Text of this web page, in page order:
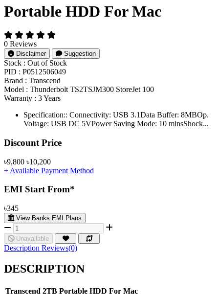
Portable HDD For Mac
0 Reviews
Disclaimer Suggestion
Stock : Out of Stock
PID : P0512506049
Brand : Transcend
Model : Thunderbolt TS2TSJM300 StoreJet 100
Warranty : 3 Years
Specification:: Connectivity: USB 3.1Data Buffer: 8MBOp.
Voltage: USB DC 5VPower Saving Mode: 10 minsShock...
Product Pricing
Discount Price
৳9,800 ৳10,200
+ Available Payment Method
EMI Start From*
৳345
View Banks EMI Plans
Unavailable
Description Reviews(0)
DESCRIPTION
Transcend 2TB Portable HDD For Mac